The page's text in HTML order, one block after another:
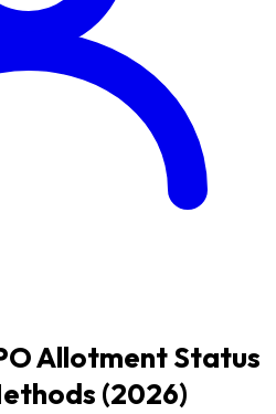
Allotment Status
(2026)